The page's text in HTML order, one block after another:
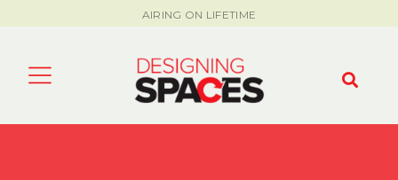
AIRING ON LIFETIME